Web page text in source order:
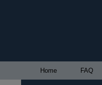
Home FAQ